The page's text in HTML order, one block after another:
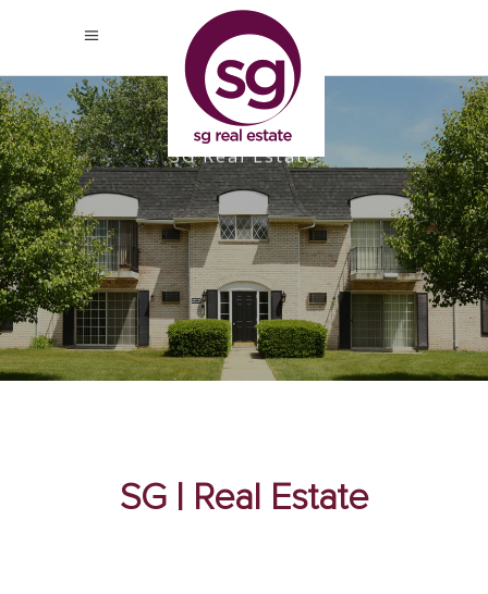
Apple Ridge, Livonia
SG Real Estate
SG | Real Estate